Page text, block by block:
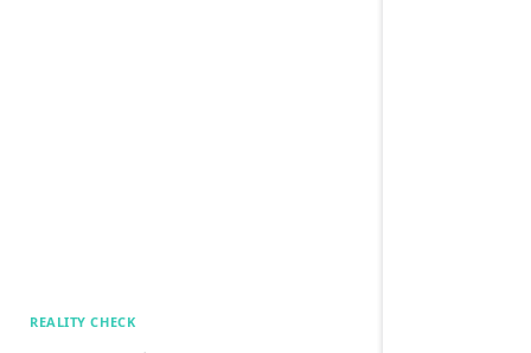
REALITY CHECK